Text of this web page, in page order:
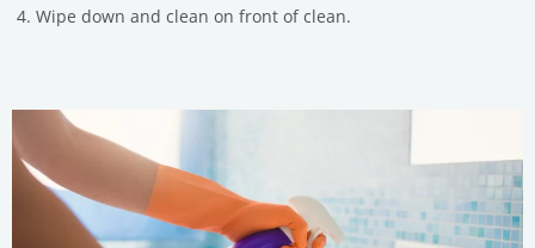
Wipe down and clean on front of clean.